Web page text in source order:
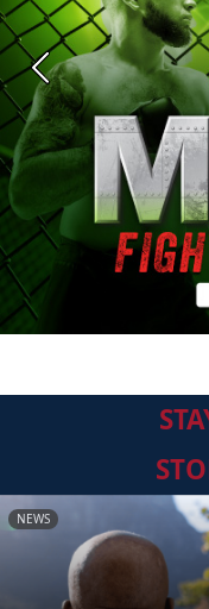
Previous
NEWS